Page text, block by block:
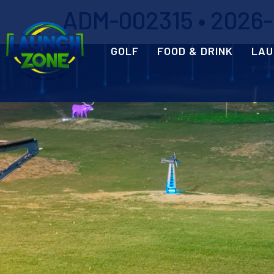
GOLF FOOD & DRINK
ADM-002315 •